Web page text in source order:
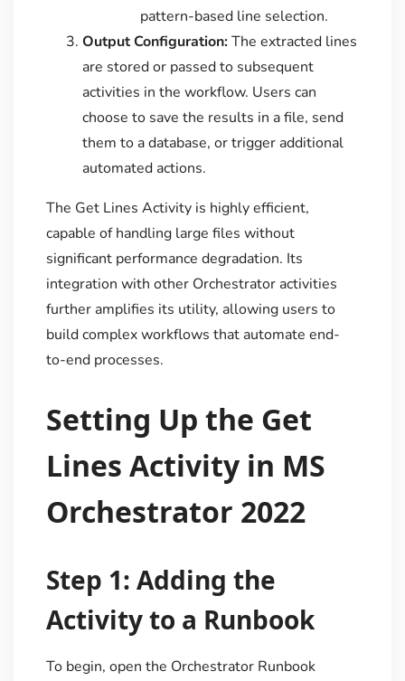
pattern-based line selection.
Output Configuration:The extracted lines
are stored or passed to subsequent
activities in the workflow. Users can
choose to save the results in a file, send
them to a database, or trigger additional
automated actions.
The Get Lines Activity is highly efficient,
capable of handling large files without
significant performance degradation. Its
integration with other Orchestrator activities
further amplifies its utility, allowing users to
build complex workflows that automate end-
to-end processes.
Setting Up the Get
Lines Activity in MS
Orchestrator 2022
Step 1: Adding the
Activity to a Runbook
To begin, open the Orchestrator Runbook